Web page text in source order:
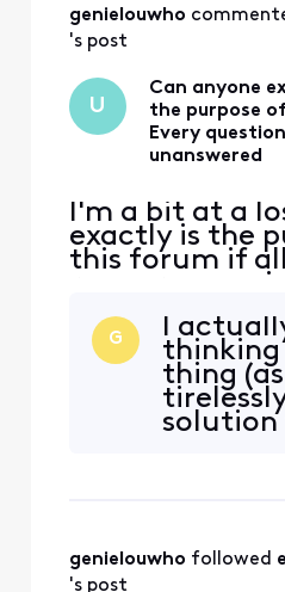
the
How would that
genielouwho
's post
U
Can anyone
the purpose
Every
unanswered
I'm a bit at a
exactly is the
this forum if
reps are
basic
says in their
ask that you
so people
questions
G
I
thinking
thing
solution
genielouwho followed
's post